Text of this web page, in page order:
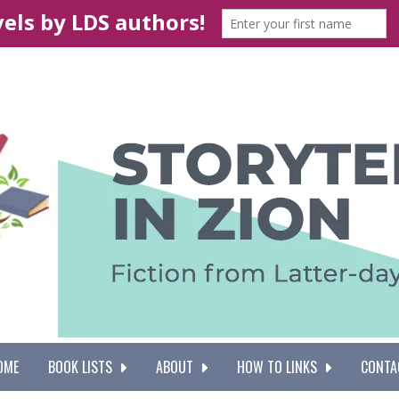
BOOK LISTS ABOUT HOW TO LINKS